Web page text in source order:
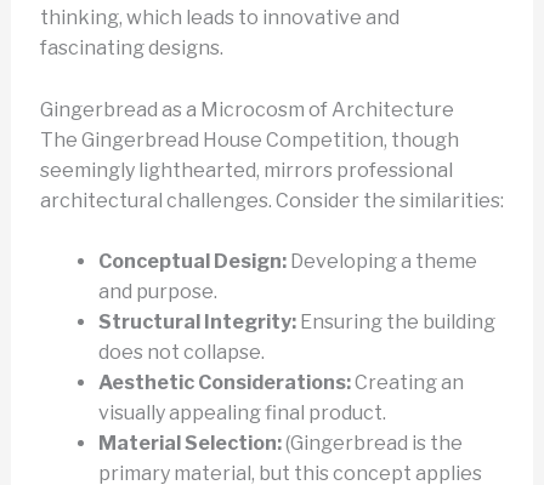
thinking, which leads to innovative and
fascinating designs.
Gingerbread as a Microcosm of Architecture
The Gingerbread House Competition, though
seemingly lighthearted, mirrors professional
architectural challenges. Consider the similarities:
Conceptual Design:Developing a theme
and purpose.
Structural Integrity:Ensuring the building
does not collapse.
Aesthetic Considerations:Creating an
visually appealing final product.
Material Selection:(Gingerbread is the
primary material, but this concept applies